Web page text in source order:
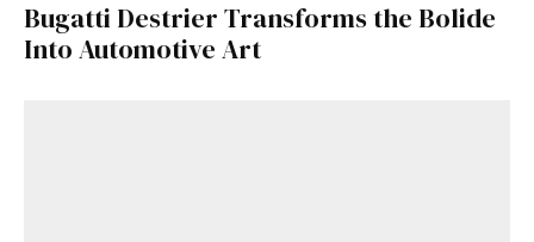
Bugatti Destrier Transforms the Bolide
Into Automotive Art